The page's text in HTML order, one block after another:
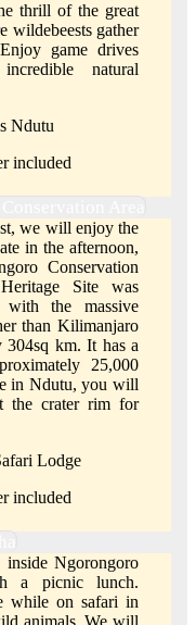
thrill of the great
wildebeests gather
game drives
natural
Ndutu
included
we will enjoy the
in the afternoon,
Conservation
Site was
the massive
than Kilimanjaro
304sq km. It has a
25,000
in Ndutu, you will
the crater rim for
Lodge
included
Ngorongoro
a picnic lunch.
while on safari in
animals. We will